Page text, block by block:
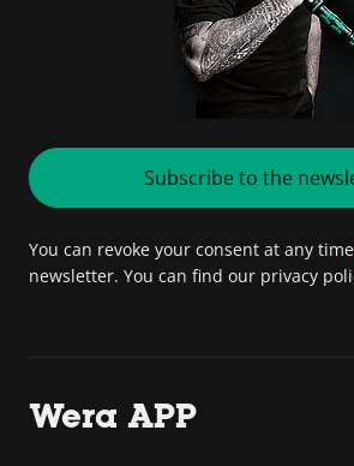
Subscribe to the
You can revoke your consent at any time
newsletter. You can find our privacy
Wera APP